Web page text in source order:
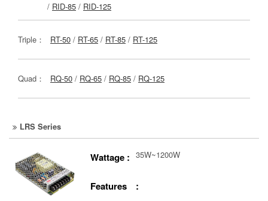
/ RID-85 / RID-125
Triple： RT-50 / RT-65 / RT-85 / RT-125
Quad： RQ-50 / RQ-65 / RQ-85 / RQ-125
LRS Series
Wattage : 35W~1200W
Features :